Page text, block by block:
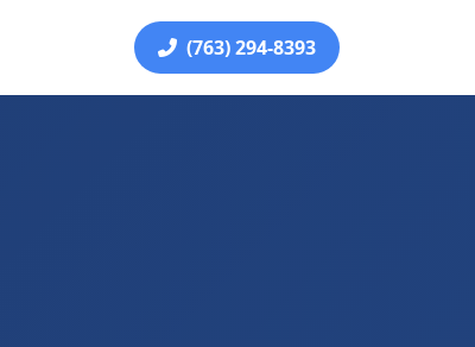
(763) 294-8393